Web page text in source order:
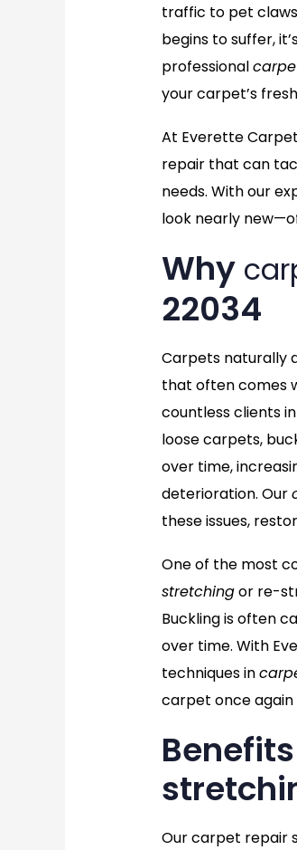
traffic to pet
begins to suffer,
professional
your carpet’s
At Everette
repair that can
needs. With our
look nearly
Why
22034
Carpets naturally
that often comes
countless clients
loose carpets,
over time,
deterioration. Our
these issues,
One of the most
stretchingor re-
Buckling is often
over time. With
techniques in
carpet once
Our carpet repair